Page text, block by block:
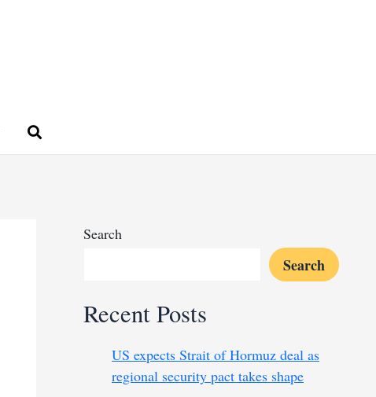
Search
Search
Recent Posts
US expects Strait of Hormuz deal as
regional security pact takes shape